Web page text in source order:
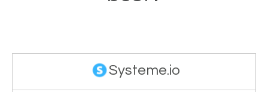
Systeme.io